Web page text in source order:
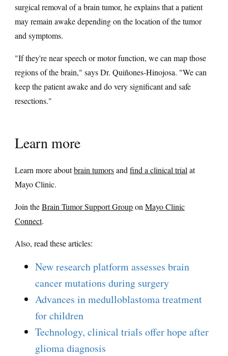
surgical removal of a brain tumor, he explains that a patient
may remain awake depending on the location of the tumor
and symptoms.
"If they're near speech or motor function, we can map those
regions of the brain," says Dr. Quiñones-Hinojosa. "We can
keep the patient awake and do very significant and safe
resections."
Learn more
Learn more aboutbrain tumorsandfind a clinical trialat
Mayo Clinic.
Join theBrain Tumor Support GrouponMayo Clinic
Connect.
Also, read these articles:
New research platform assesses brain
cancer mutations during surgery
Advances in medulloblastoma treatment
for children
Technology, clinical trials offer hope after
glioma diagnosis